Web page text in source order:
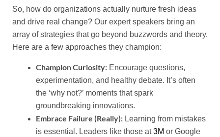
So, how do organizations actually nurture fresh ideas
and drive real change? Our expert speakers bring an
array of strategies that go beyond buzzwords and theory.
Here are a few approaches they champion:
Champion Curiosity: Encourage questions,
experimentation, and healthy debate. It’s often
the ‘why not?’ moments that spark
groundbreaking innovations.
Embrace Failure (Really): Learning from mistakes
is essential. Leaders like those at3M or Google